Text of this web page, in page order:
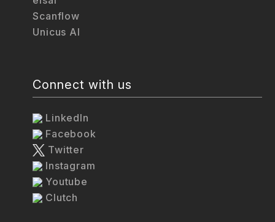
Scanflow
Unicus AI
Connect with us
LinkedIn
Facebook
Twitter
Instagram
Youtube
Clutch